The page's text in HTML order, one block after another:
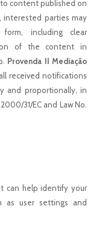
content published on
, interested parties may
including clear
of the content in
Provenda II Mediação
received notifications
and proportionally, in
31/EC and Law No.
can help identify your
as user settings and